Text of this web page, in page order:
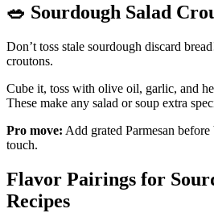
🥗 Sourdough Salad
Don’t toss stale sourdough discard
croutons.
Cube it, toss with olive oil, garlic, and
These make any salad or soup extra
Pro move: Add grated Parmesan
touch.
Flavor Pairings for
Recipes